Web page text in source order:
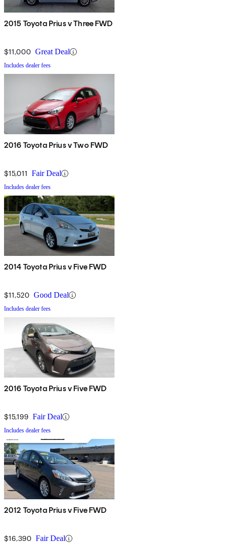
2015 Toyota Prius v Three FWD
$11,000 Great Deal
Includes dealer fees
2016 Toyota Prius v Two FWD
$15,011 Fair Deal
Includes dealer fees
2014 Toyota Prius v Five FWD
$11,520 Good Deal
Includes dealer fees
2016 Toyota Prius v Five FWD
$15,199 Fair Deal
Includes dealer fees
2012 Toyota Prius v Five FWD
$16,390 Fair Deal